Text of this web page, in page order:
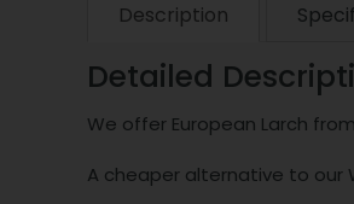
Description
Detailed
We offer European Larch
A cheaper alternative to our